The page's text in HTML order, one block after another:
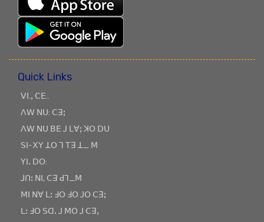
Quick Links
ꓦꓲ.ꓹ ꓚꓰ..
ꓥꓪ ꓠꓴ: ꓚꓱꓼ
ꓥꓪ ꓠꓴ ꓐꓰ ꓙ ꓡꓯꓼ ꓘꓳ ꓓꓴ
ꓢꓲ-ꓫꓬ ꓕꓳ ꓶ ꓔꓱ ꓕ_ ꓟ
ꓬꓲꓸ ꓓꓳ:
ꓙꓵꓽ ꓠꓲ, ꓚꓱ ꓒꓶ_ꓟ
ꓟꓲ ꓠꓯ ꓡꓽ ꓞꓳ ꓞꓳ ꓙꓳ ꓚꓱꓼ
ꓡꓽ ꓞꓳ ꓢꓷꓸ ꓙ ꓟꓳ ꓙ ꓚꓱꓹ